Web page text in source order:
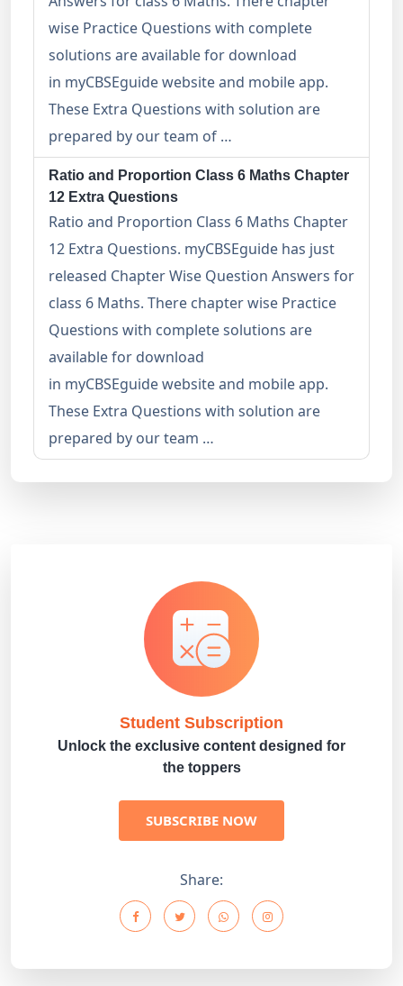
wise Practice Questions with complete
solutions are available for download
in myCBSEguide website and mobile app.
These Extra Questions with solution are
prepared by our team of …
Ratio and Proportion Class 6 Maths Chapter
12 Extra Questions
Ratio and Proportion Class 6 Maths Chapter
12 Extra Questions. myCBSEguide has just
released Chapter Wise Question Answers for
class 6 Maths. There chapter wise Practice
Questions with complete solutions are
available for download
in myCBSEguide website and mobile app.
These Extra Questions with solution are
prepared by our team …
Student Subscription
Unlock the exclusive content designed for
the toppers
SUBSCRIBE NOW
Share: